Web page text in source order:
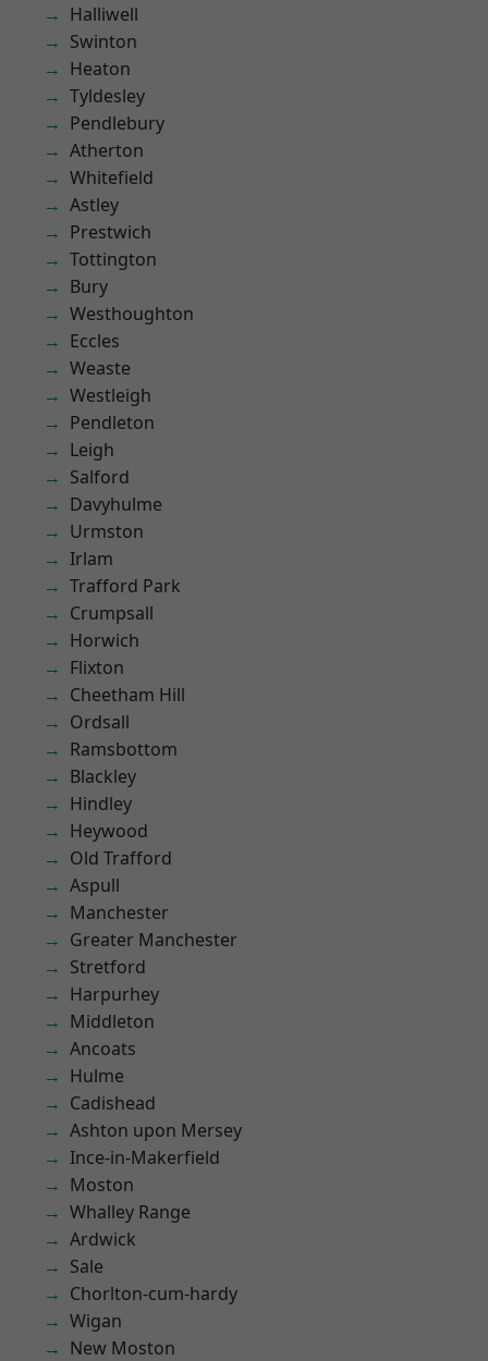
Halliwell
Swinton
Heaton
Tyldesley
Pendlebury
Atherton
Whitefield
Astley
Prestwich
Tottington
Bury
Westhoughton
Eccles
Weaste
Westleigh
Pendleton
Leigh
Salford
Davyhulme
Urmston
Irlam
Trafford Park
Crumpsall
Horwich
Flixton
Cheetham Hill
Ordsall
Ramsbottom
Blackley
Hindley
Heywood
Old Trafford
Aspull
Manchester
Greater Manchester
Stretford
Harpurhey
Middleton
Ancoats
Hulme
Cadishead
Ashton upon Mersey
Ince-in-Makerfield
Moston
Whalley Range
Ardwick
Sale
Chorlton-cum-hardy
Wigan
New Moston